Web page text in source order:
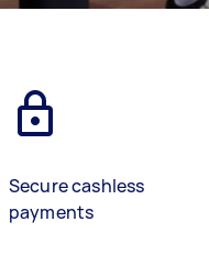
Secure cashless
payments